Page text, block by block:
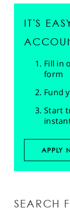
IT'S
Fill in
form
Fund
Start
APPLY
SEARCH